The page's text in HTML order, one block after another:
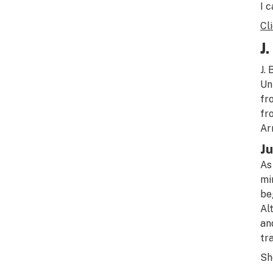
I
J.